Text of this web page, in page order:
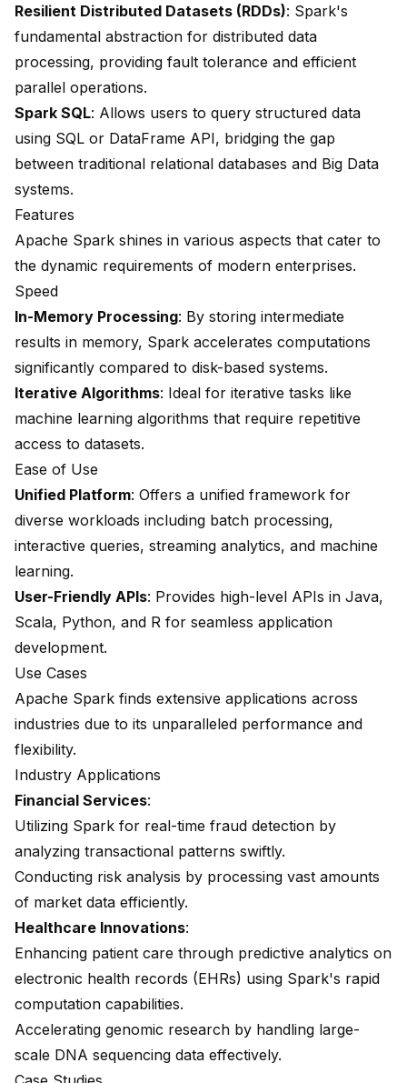
Resilient Distributed Datasets (RDDs): Spark's
fundamental abstraction for distributed data
processing, providing fault tolerance and efficient
parallel operations.
Spark SQL: Allows users to query structured data
using SQL or DataFrame API, bridging the gap
between traditional relational databases and Big Data
systems.
Features
Apache Spark shines in various aspects that cater to
the dynamic requirements of modern enterprises.
Speed
In-Memory Processing: By storing intermediate
results in memory, Spark accelerates computations
significantly compared to disk-based systems.
Iterative Algorithms: Ideal for iterative tasks like
machine learning algorithms that require repetitive
access to datasets.
Ease of Use
Unified Platform: Offers a unified framework for
diverse workloads including batch processing,
interactive queries, streaming analytics, and machine
learning.
User-Friendly APIs: Provides high-level APIs in Java,
Scala, Python, and R for seamless application
development.
Use Cases
Apache Spark finds extensive applications across
industries due to its unparalleled performance and
flexibility.
Industry Applications
Financial Services:
Utilizing Spark for real-time fraud detection by
analyzing transactional patterns swiftly.
Conducting risk analysis by processing vast amounts
of market data efficiently.
Healthcare Innovations:
Enhancing patient care through predictive analytics on
electronic health records (EHRs) using Spark's rapid
computation capabilities.
Accelerating genomic research by handling large-
scale DNA sequencing data effectively.